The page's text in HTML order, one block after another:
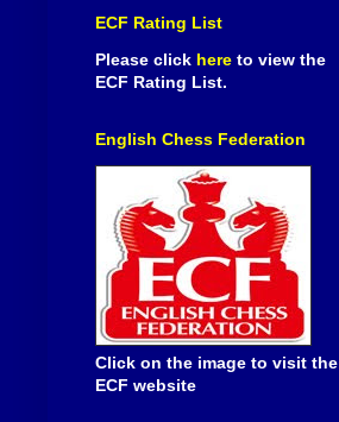
ECF Rating List
Please click here to view the
ECF Rating List.
English Chess Federation
Click on the image to visit the
ECF website